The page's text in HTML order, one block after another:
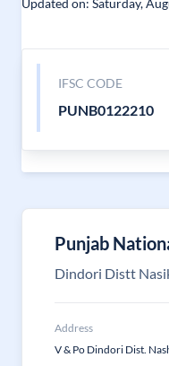
Updated on: Saturday,
IFSC CODE
PUNB0122210
Punjab
Dindori Distt
Address
V & Po Dindori Dist.